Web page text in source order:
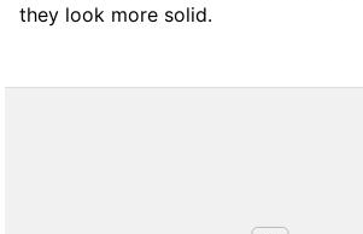
they look more solid.